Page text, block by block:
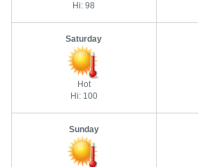
Hi: 98
Saturday
Hot
Hi: 100
Sunday